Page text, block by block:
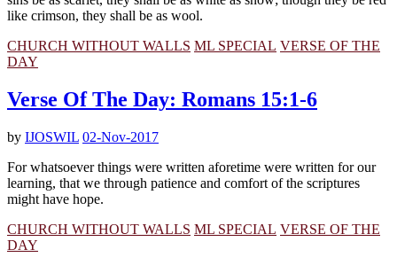
like crimson, they shall be as wool.
CHURCH WITHOUT WALLS ML SPECIAL VERSE OF THE
DAY
Verse Of The Day: Romans 15:1-6
by IJOSWIL 02-Nov-2017
For whatsoever things were written aforetime were written for our
learning, that we through patience and comfort of the scriptures
might have hope.
CHURCH WITHOUT WALLS ML SPECIAL VERSE OF THE
DAY